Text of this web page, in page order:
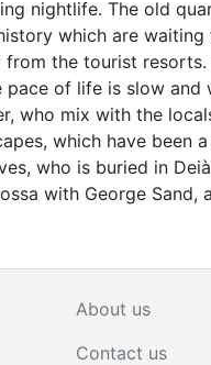
nightlife. The old
which are waiting
the tourist resorts.
pace of life is slow and
who mix with the
which have been
who is buried in
with George Sand,
About us
Contact us